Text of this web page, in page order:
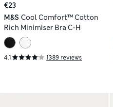
€23
M&S Cool Comfort™ Cotton
Rich Minimiser Bra C-H
4.1 1389 reviews